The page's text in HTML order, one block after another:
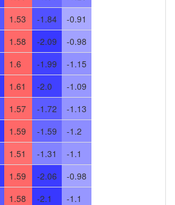
1.53 -1.84
-0.91
1.58 -2.09
-0.98
1.6 -1.99
-1.15
1.61 -2.0
-1.09
1.57 -1.72
-1.13
1.59 -1.59
-1.2
1.51 -1.31
-1.1
1.59 -2.06
-0.98
1.58 -2.1
-1.1